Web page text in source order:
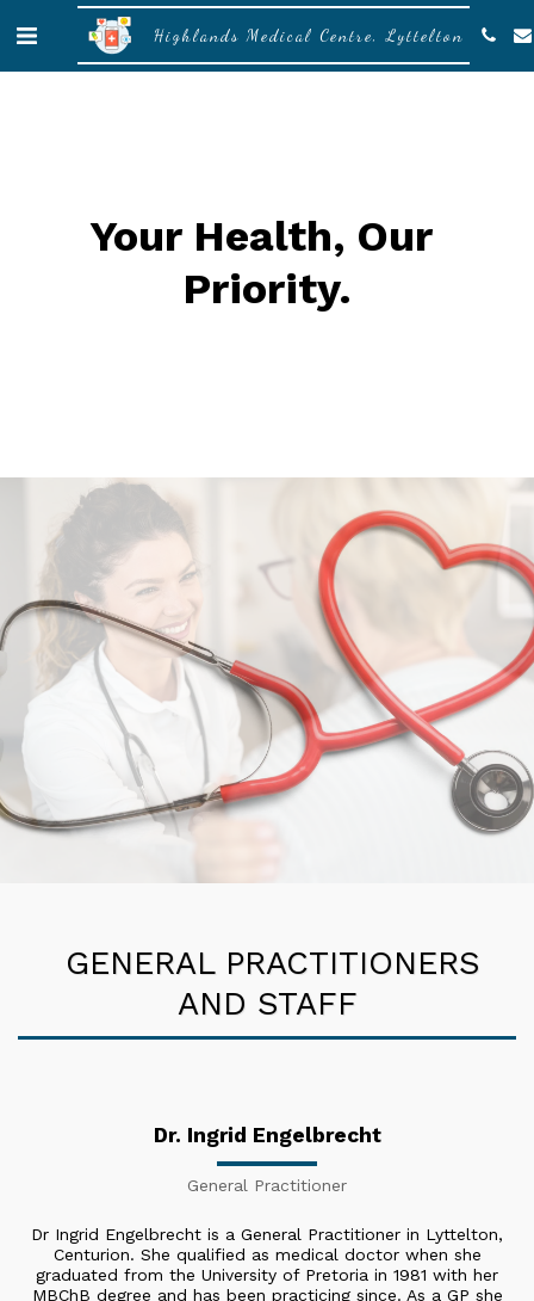
Highlands Medical Centre, Lyttelton
Your Health, Our
Priority.
GENERAL PRACTITIONERS
AND STAFF
Dr. Ingrid Engelbrecht
General Practitioner
Dr Ingrid Engelbrecht is a General Practitioner in Lyttelton,
Centurion. She qualified as medical doctor when she
graduated from the University of Pretoria in 1981 with her
MBChB degree and has been practicing since. As a GP she